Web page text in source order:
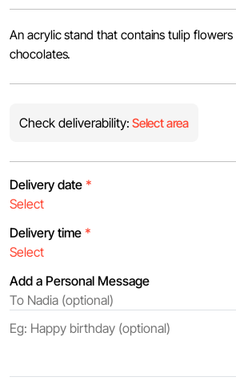
An acrylic stand that contains tulip
chocolates.
Check deliverability: Select area
Delivery date *
Delivery time *
Add a Personal Message